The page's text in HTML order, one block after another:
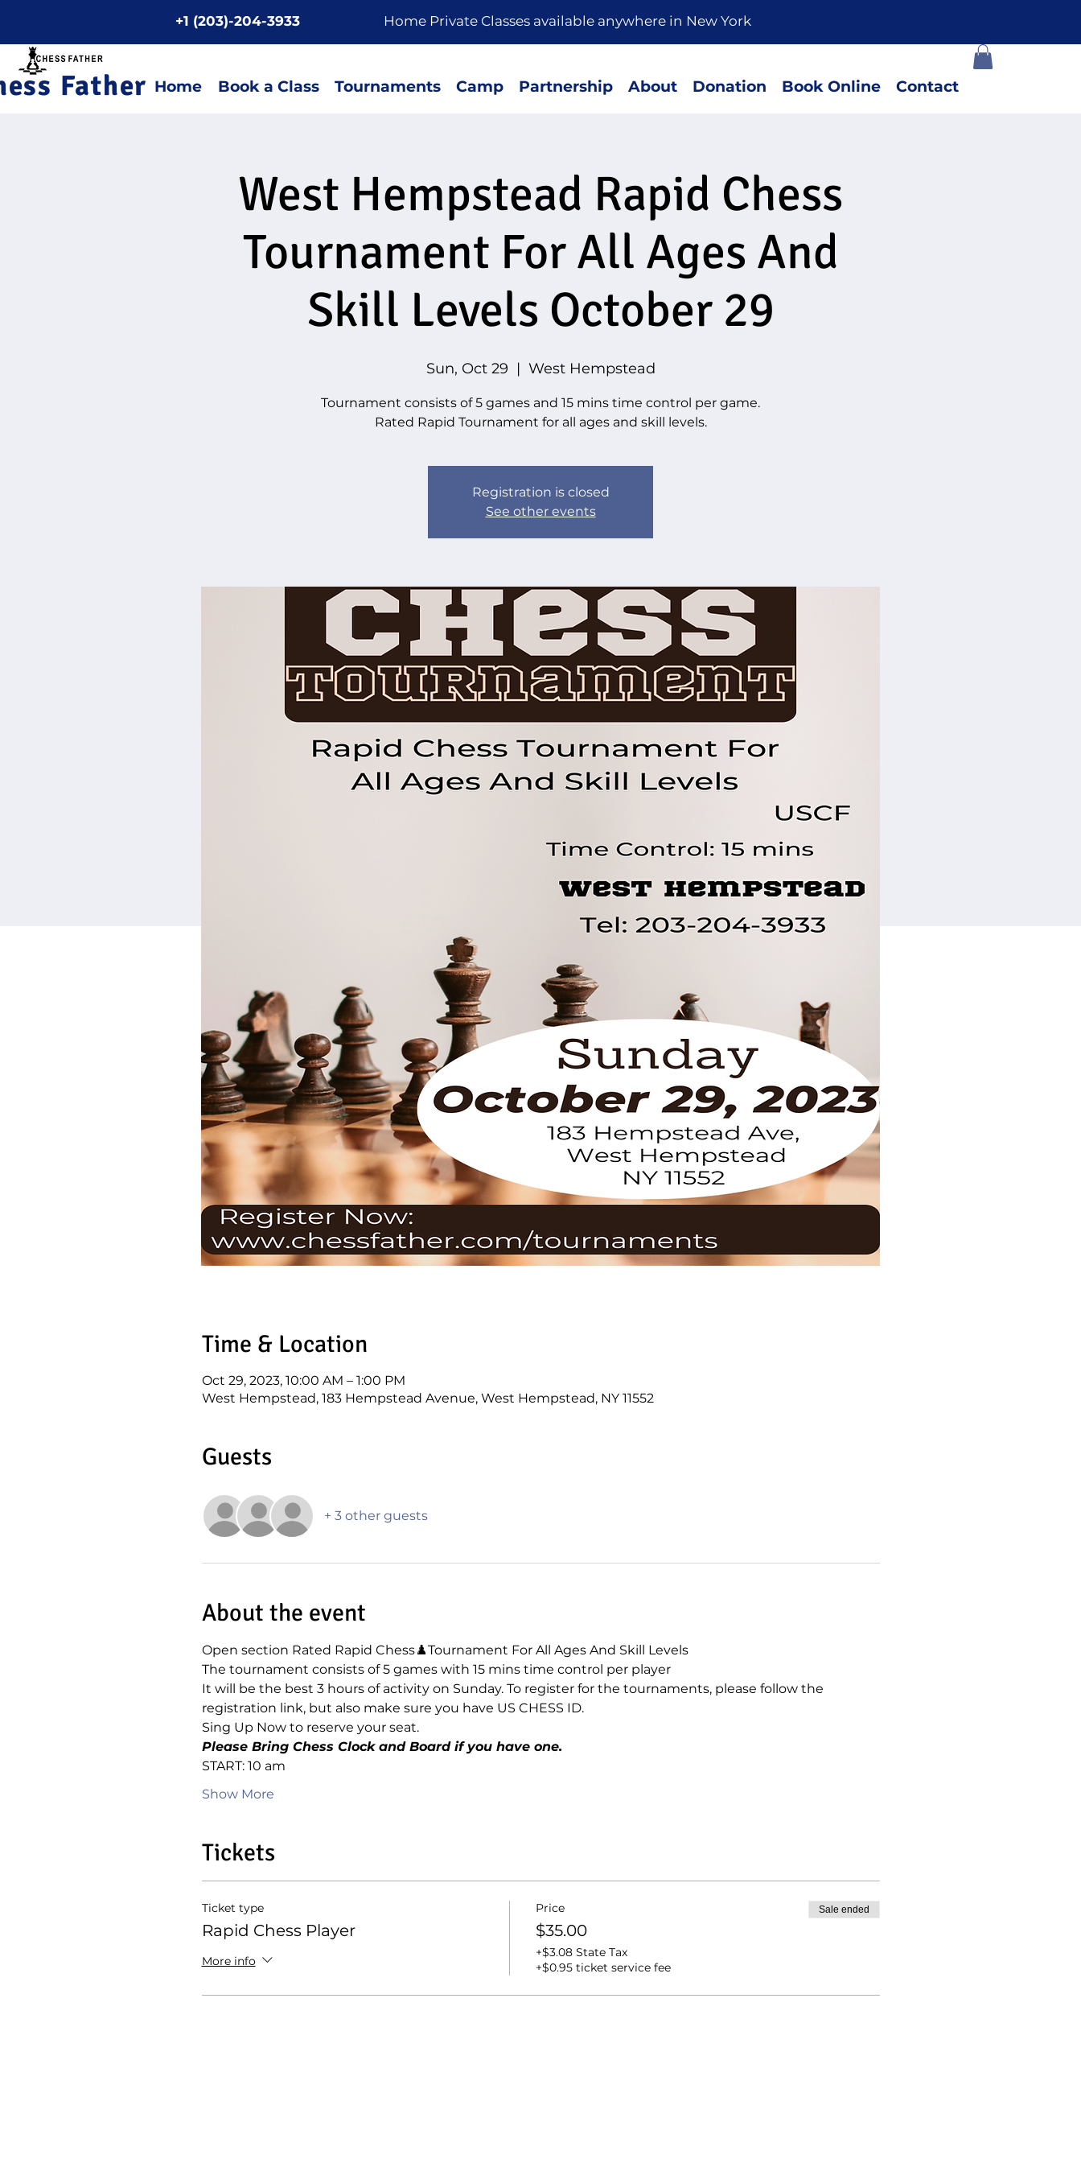
+1 (203)-204-3933 Home Private Classes available anywhere in New York
Father Home Book a Class Tournaments Camp Partnership About Donation Book Online Contact
West Hempstead Rapid Chess
Tournament For All Ages And
Skill Levels October 29
Sun, Oct 29
  |
West Hempstead
Tournament consists of 5 games and 15 mins time control per game.
Rated Rapid Tournament for all ages and skill levels.
Registration is closed
See other events
Time & Location
Oct 29, 2023, 10:00 AM – 1:00 PM
West Hempstead, 183 Hempstead Avenue, West Hempstead, NY 11552
Guests
+ 3 other guests
About the event
Open section Rated Rapid Chess♟️Tournament For All Ages And Skill Levels
The tournament consists of 5 games with 15 mins time control per player
It will be the best 3 hours of activity on Sunday. To register for the tournaments, please follow the
registration link, but also make sure you have US CHESS ID.
Sing Up Now to reserve your seat.
Please Bring Chess Clock and Board if you have one.
START: 10 am
Show More
Tickets
Ticket type
Rapid Chess Player
More info
Price
$35.00
+$3.08 State Tax
+$0.95 ticket service fee
Sale ended